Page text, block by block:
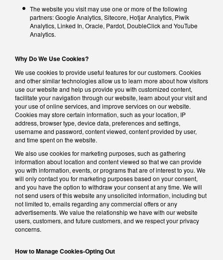
The website you visit may use one or more of the following
partners: Google Analytics, Sitecore, Hotjar Analytics, Piwik
Analytics, Linked In, Oracle, Pardot, DoubleClick and YouTube
Analytics.
Why Do We Use Cookies?
We use cookies to provide useful features for our customers. Cookies
and other similar technologies allow us to learn more about how visitors
use our website and help us provide you with customized content,
facilitate your navigation through our website, learn about your visit and
your use of online services, and improve services on our website.
Cookies may store certain information, such as your location, IP
address, browser type, device data, preferences and settings,
username and password, content viewed, content provided by user,
and time spent on the website.
We also use cookies for marketing purposes, such as gathering
information about location and content viewed so that we can provide
you with information, events, or programs that are of interest to you. We
will only contact you for marketing purposes based on your consent,
and you have the option to withdraw your consent at any time. We will
not send users of this website any unsolicited information, including but
not limited to, emails regarding any commercial offers or any
advertisements. We value the relationship we have with our website
users, customers, and future customers, and we respect your privacy
concerns.
How to Manage Cookies-Opting Out